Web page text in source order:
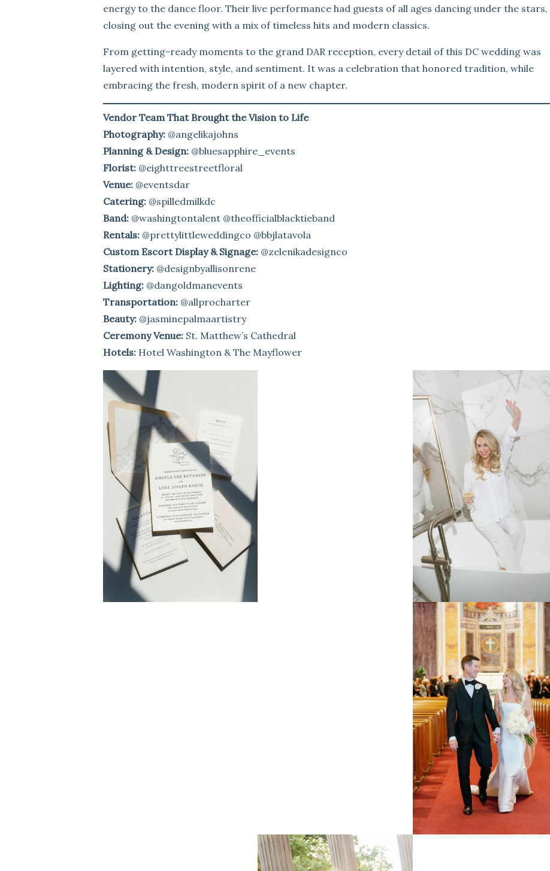
energy to the dance floor. Their live performance had guests of all ages dancing under the stars,
closing out the evening with a mix of timeless hits and modern classics.
From getting-ready moments to the grand DAR reception, every detail of this DC wedding was
layered with intention, style, and sentiment. It was a celebration that honored tradition, while
embracing the fresh, modern spirit of a new chapter.
Vendor Team That Brought the Vision to Life
Photography: @angelikajohns
Planning & Design: @bluesapphire_events
Florist: @eighttreestreetfloral
Venue: @eventsdar
Catering: @spilledmilkdc
Band: @washingtontalent @theofficialblacktieband
Rentals: @prettylittleweddingco @bbjlatavola
Custom Escort Display & Signage: @zelenikadesignco
Stationery: @designbyallisonrene
Lighting: @dangoldmanevents
Transportation: @allprocharter
Beauty: @jasminepalmaartistry
Ceremony Venue: St. Matthew’s Cathedral
Hotels: Hotel Washington & The Mayflower